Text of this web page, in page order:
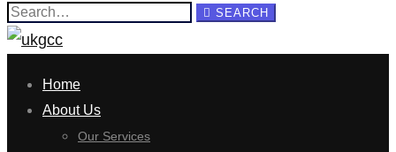
Search
for:
SEARCH
Home
About Us
Our Services